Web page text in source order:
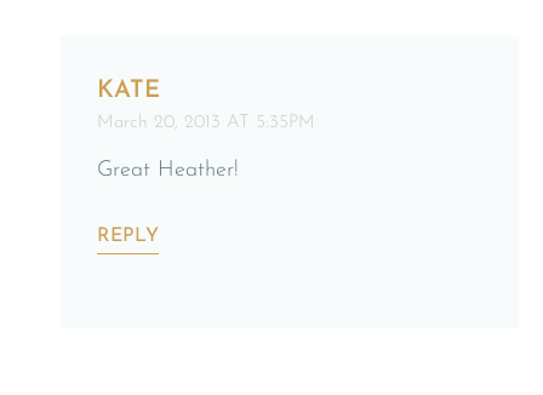
KATE
March 20, 2013 AT 5:35PM
Great Heather!
REPLY